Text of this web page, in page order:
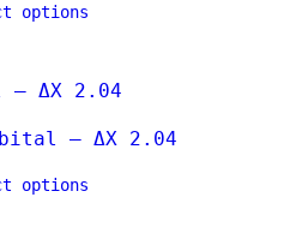
options
– ΔX 2.04
options